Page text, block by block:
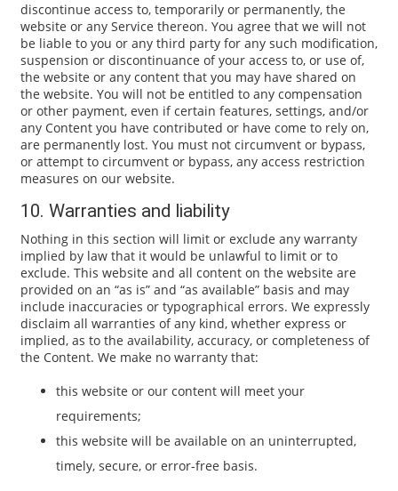
discontinue access to, temporarily or permanently, the
website or any Service thereon. You agree that we will not
be liable to you or any third party for any such modification,
suspension or discontinuance of your access to, or use of,
the website or any content that you may have shared on
the website. You will not be entitled to any compensation
or other payment, even if certain features, settings, and/or
any Content you have contributed or have come to rely on,
are permanently lost. You must not circumvent or bypass,
or attempt to circumvent or bypass, any access restriction
measures on our website.
10. Warranties and liability
Nothing in this section will limit or exclude any warranty
implied by law that it would be unlawful to limit or to
exclude. This website and all content on the website are
provided on an “as is” and “as available” basis and may
include inaccuracies or typographical errors. We expressly
disclaim all warranties of any kind, whether express or
implied, as to the availability, accuracy, or completeness of
the Content. We make no warranty that:
this website or our content will meet your
requirements;
this website will be available on an uninterrupted,
timely, secure, or error-free basis.